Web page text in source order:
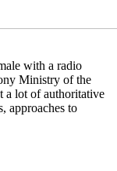
with a radio
Ministry of the
a lot of authoritative
approaches to